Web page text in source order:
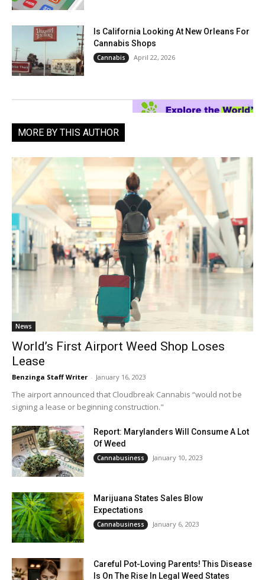
Is California Looking At New Orleans For
Cannabis Shops
Cannabis April 22, 2026
MORE BY THIS AUTHOR
News
World’s First Airport Weed Shop Loses
Lease
Benzinga Staff Writer - January 16, 2023
The airport announced that Cloudbreak Cannabis “would not be
signing a lease or beginning construction."
Report: Marylanders Will Consume A Lot
Of Weed
Cannabusiness January 10, 2023
Marijuana States Sales Blow
Expectations
Cannabusiness January 6, 2023
Careful Pot-Loving Parents! This Disease
Is On The Rise In Legal Weed States